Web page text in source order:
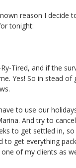
reason I decide
tonight:
Tired, and if the
Yes! So in stead of
to use our
And try to
to get settled in,
to get everything
of my clients as